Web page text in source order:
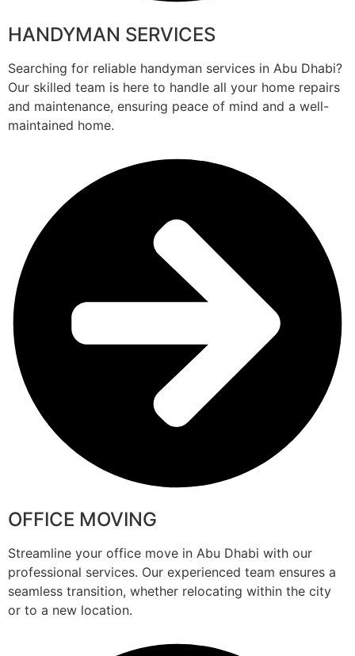
HANDYMAN SERVICES
Searching for reliable handyman services in Abu Dhabi?
Our skilled team is here to handle all your home repairs
and maintenance, ensuring peace of mind and a well-
maintained home.
OFFICE MOVING
Streamline your office move in Abu Dhabi with our
professional services. Our experienced team ensures a
seamless transition, whether relocating within the city
or to a new location.